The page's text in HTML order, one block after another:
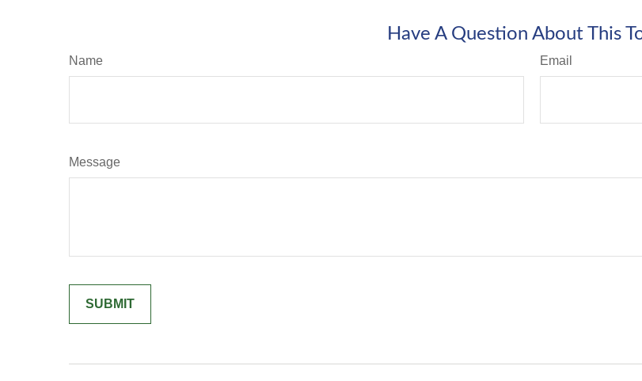
Have A Question About This
Name Email
Message